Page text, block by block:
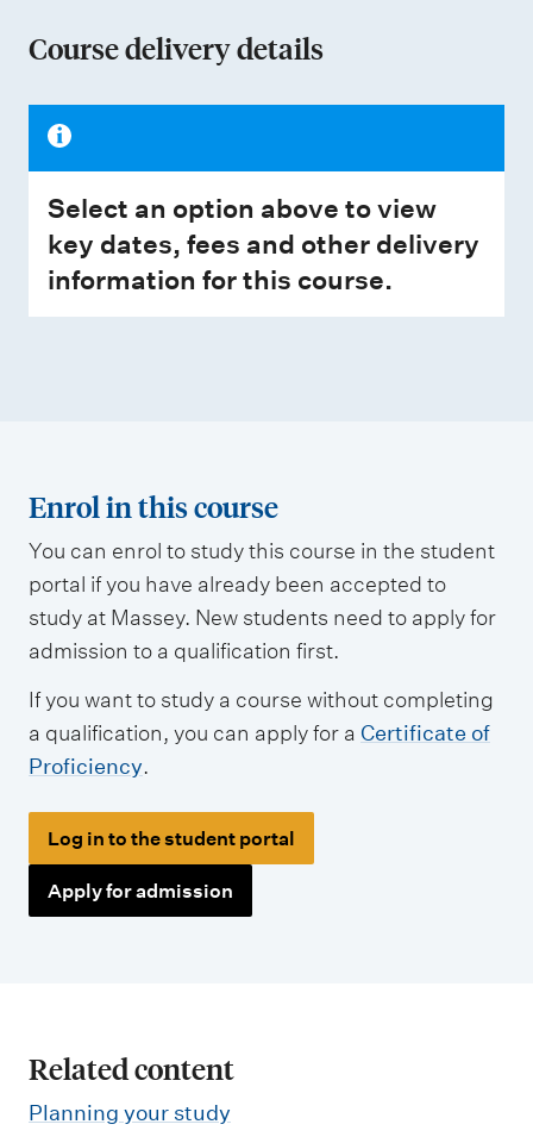
Course delivery details
Select an option above to view
key dates, fees and other delivery
information for this course.
Enrol in this course
You can enrol to study this course in the student
portal if you have already been accepted to
study at Massey. New students need to apply for
admission to a qualification first.
If you want to study a course without completing
a qualification, you can apply for a Certificate of
Proficiency.
Log in to the student portal
Apply for admission
Related content
Planning your study